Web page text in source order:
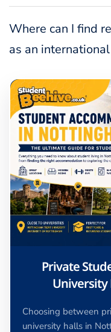
Where can I find
as an
Private
Choosing between
university halls in